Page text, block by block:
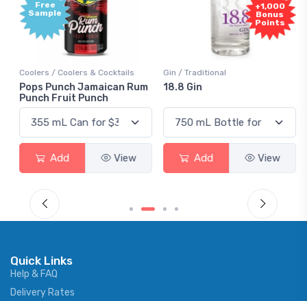
Free
Sample
Coolers / Coolers & Cocktails
Pops Punch Jamaican Rum
Punch Fruit Punch
Add View
+1,000
Bonus
Points
Gin / Traditional
18.8 Gin
Add View
Quick Links
Help & FAQ
Delivery Rates